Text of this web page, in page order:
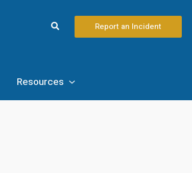
Search Report an Incident
Resources